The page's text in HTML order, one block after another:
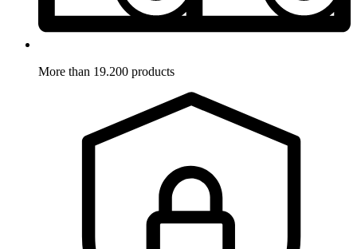
More than 19.200 products